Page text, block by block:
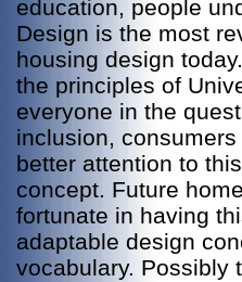
education, people
Design is the most
housing design
the principles of
everyone in the
inclusion,
better attention to
concept. Future
fortunate in having
adaptable design
vocabulary. Possibly